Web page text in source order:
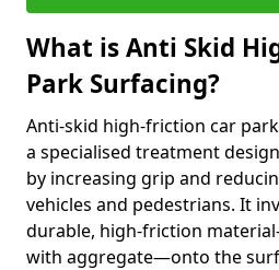
What is Anti Skid
Park Surfacing?
Anti-skid high-friction car
a specialised treatment
by increasing grip and
vehicles and pedestrians. It
durable, high-friction
with aggregate—onto the